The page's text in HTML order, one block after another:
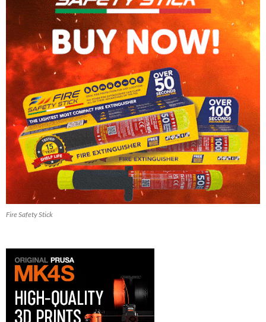
Fire Safety Stick